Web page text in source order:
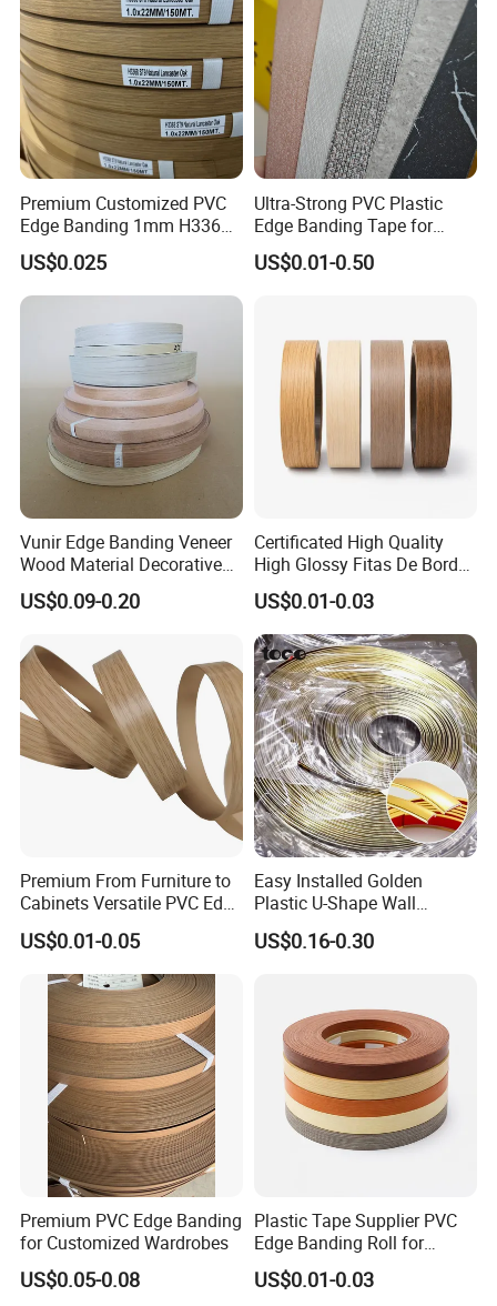
Premium Customized PVC
Edge Banding 1mm H3368
for Commercial Use
US$0.025
Ultra-Strong PVC Plastic
Edge Banding Tape for
Furniture Assembly
US$0.01-0.50
Vunir Edge Banding Veneer
Wood Material Decorative
Kitchen Cabinet Table Door
US$0.09-0.20
Certificated High Quality
High Glossy Fitas De Borda
Tapacantos Blanco PVC
Edge Banding for Furniture
Accessories
US$0.01-0.03
Premium From Furniture to
Cabinets Versatile PVC Edge
Banding
US$0.01-0.05
Easy Installed Golden
Plastic U-Shape Wall
Decorative Strips PVC Edge
Banding
US$0.16-0.30
Premium PVC Edge Banding
for Customized Wardrobes
US$0.05-0.08
Plastic Tape Supplier PVC
Edge Banding Roll for
Cabinet Door Board Edge
Finishing
US$0.01-0.03